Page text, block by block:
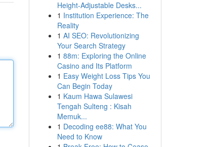
Height-Adjustable Desks...
1 Institution Experience: The
Reality
1 AI SEO: Revolutionizing
Your Search Strategy
1 88m: Exploring the Online
Casino and Its Platform
1 Easy Weight Loss Tips You
Can Begin Today
1 Kaum Hawa Sulawesi
Tengah Sulteng : Kisah
Memuk...
1 Decoding ee88: What You
Need to Know